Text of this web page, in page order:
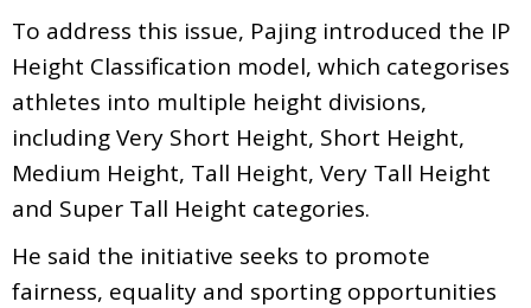
To address this issue, Pajing introduced the IP
Height Classification model, which categorises
athletes into multiple height divisions,
including Very Short Height, Short Height,
Medium Height, Tall Height, Very Tall Height
and Super Tall Height categories.
He said the initiative seeks to promote
fairness, equality and sporting opportunities